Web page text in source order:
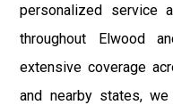
personalized service
throughout Elwood
extensive coverage
and nearby states,